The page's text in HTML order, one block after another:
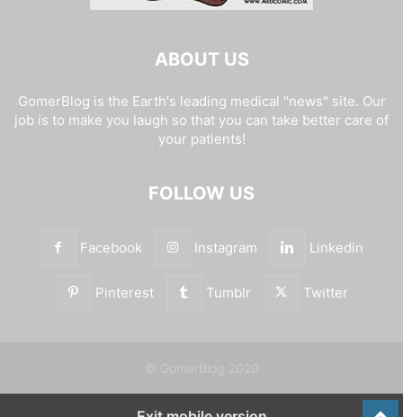
ABOUT US
GomerBlog is the Earth's leading medical "news" site. Our
job is to make you laugh so that you can take better care of
your patients!
FOLLOW US
Facebook Instagram Linkedin
Pinterest Tumblr Twitter